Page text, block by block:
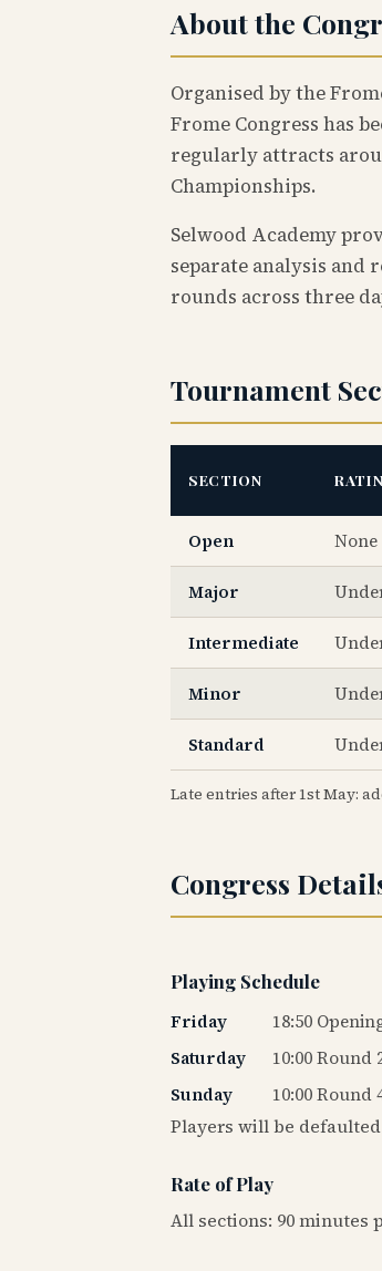
About the
Organised by the
Frome Congress has
regularly attracts
Championships.
Selwood Academy
separate analysis and
rounds across three
Tournament
SECTION
Open
Major
Intermediate
Minor
Standard
Late entries after 1st May:
Congress
Playing Schedule
Friday
18:50
Saturday
10:00 Round
Sunday
10:00 Round
Players will be
Rate of Play
All sections: 90 minutes